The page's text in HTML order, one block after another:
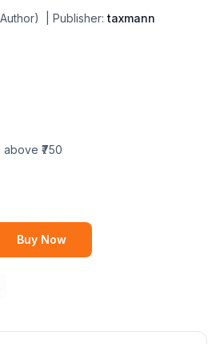
| Publisher:taxmann
₹750
Buy Now